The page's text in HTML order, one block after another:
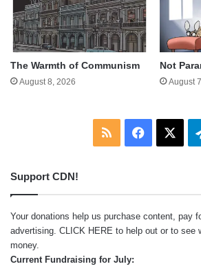
The Warmth of Communism
August 8, 2026
Not
August
RSS Facebook
Support CDN!
Your donations help us purchase content, pay
advertising. CLICK HERE to help out or to see
money.
Current Fundraising for July: